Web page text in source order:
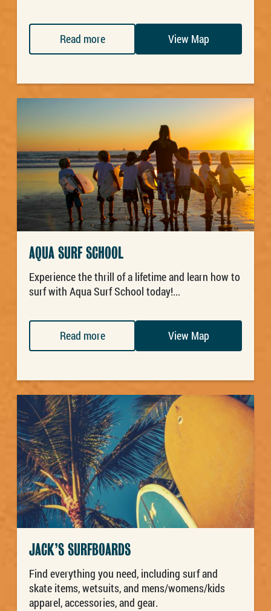
Read more View Map
AQUA SURF SCHOOL
Experience the thrill of a lifetime and learn how to
surf with Aqua Surf School today!...
Read more View Map
JACK’S SURFBOARDS
Find everything you need, including surf and
skate items, wetsuits, and mens/womens/kids
apparel, accessories, and gear.